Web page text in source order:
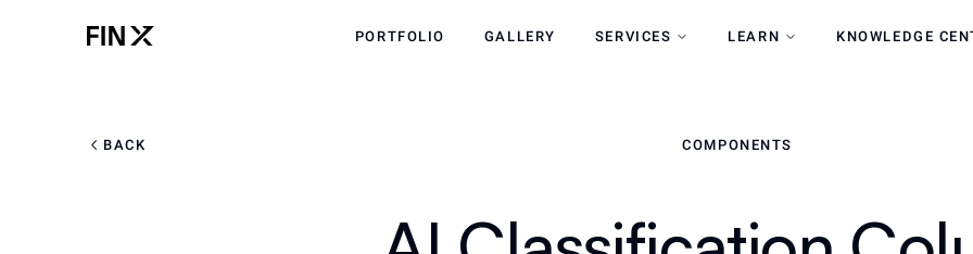
PORTFOLIO GALLERY SERVICES LEARN KNOWLEDGE
BACK COMPONENTS